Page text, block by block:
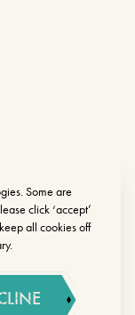
Some are
click ‘accept’
all cookies off